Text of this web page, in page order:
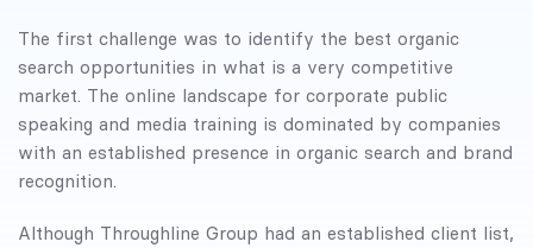
The first challenge was to identify the best organic
search opportunities in what is a very competitive
market. The online landscape for corporate public
speaking and media training is dominated by companies
with an established presence in organic search and brand
recognition.
Although Throughline Group had an established client list,